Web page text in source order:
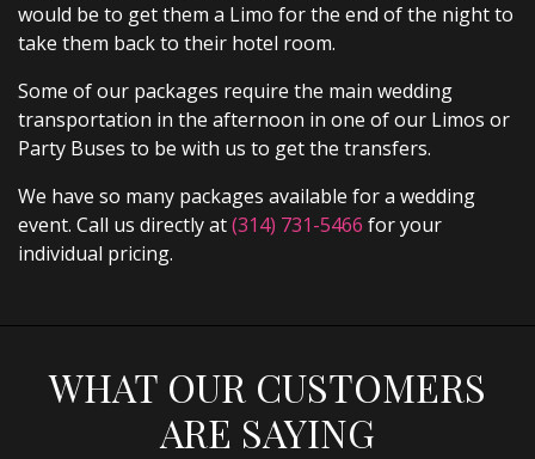
would be to get them a Limo for the end of the night to
take them back to their hotel room.
Some of our packages require the main wedding
transportation in the afternoon in one of our Limos or
Party Buses to be with us to get the transfers.
We have so many packages available for a wedding
event. Call us directly at(314) 731-5466 for your
individual pricing.
WHAT OUR CUSTOMERS
ARE SAYING